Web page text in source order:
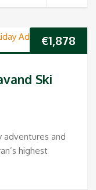
€1,878
Ski
adventures and
highest